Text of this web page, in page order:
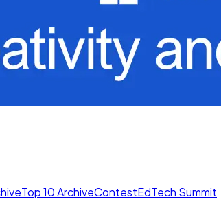
Top 10 ArchiveContestEdTech Summit